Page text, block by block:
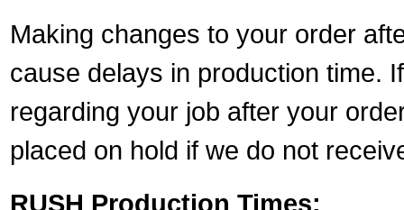
Making changes to your order
cause delays in production time.
regarding your job after your
placed on hold if we do not
RUSH Production Times: